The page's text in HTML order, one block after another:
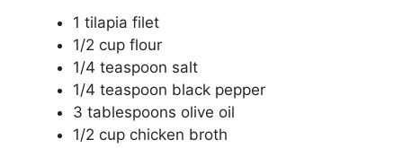
1 tilapia filet
1/2 cup flour
1/4 teaspoon salt
1/4 teaspoon black pepper
3 tablespoons olive oil
1/2 cup chicken broth